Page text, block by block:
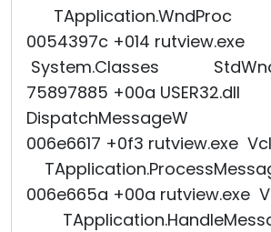
TApplication.WndProc
0054397c +014 rutview.exe
System.Classes
75897885 +00a
DispatchMessageW
006e6617 +0f3
006e665a +00a